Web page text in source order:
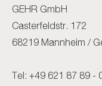
GEHR GmbH
Casterfeldstr. 172
68219 Mannheim /
Tel: +49 621 87 89 -